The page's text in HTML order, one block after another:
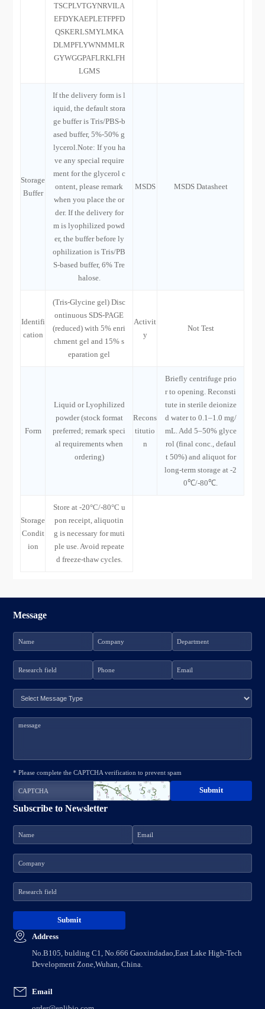
TSCPLVTGYNRVILA
EFDYKAEPLETFPFD
QSKERLSMYLMKA
DLMPFLYWNMMLR
GYWGGPAFLRKLFH
LGMS
Storage
Buffer
If the delivery form is l
iquid, the default stora
ge buffer is Tris/PBS-b
ased buffer, 5%-50% g
lycerol.Note: If you ha
ve any special require
ment for the glycerol c
ontent, please remark
when you place the or
der. If the delivery for
m is lyophilized powd
er, the buffer before ly
ophilization is Tris/PB
S-based buffer, 6% Tre
halose.
MSDS MSDS Datasheet
Identifi
cation
(Tris-Glycine gel) Disc
ontinuous SDS-PAGE
(reduced) with 5% enri
chment gel and 15% s
eparation gel
Activit
y
Not Test
Form
Liquid or Lyophilized
powder (stock format
preferred; remark speci
al requirements when
ordering)
Recons
titutio
n
Briefly centrifuge prio
r to opening. Reconsti
tute in sterile deionize
d water to 0.1–1.0 mg/
mL. Add 5–50% glyce
rol (final conc., defaul
t 50%) and aliquot for
long-term storage at -2
0℃/-80℃.
Storage
Condit
ion
Store at -20°C/-80°C u
pon receipt, aliquotin
g is necessary for muti
ple use. Avoid repeate
d freeze-thaw cycles.
Address
No.B105, bulding C1, No.666 Gaoxindadao,East Lake High-Tech
Development Zone,Wuhan, China.
Email
Subscribe to Newsletter
Message
* Please complete the CAPTCHA verification to prevent spam